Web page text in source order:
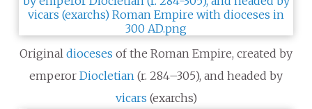
Original dioceses of the Roman Empire, created by
emperor Diocletian (r. 284–305), and headed by
vicars (exarchs)